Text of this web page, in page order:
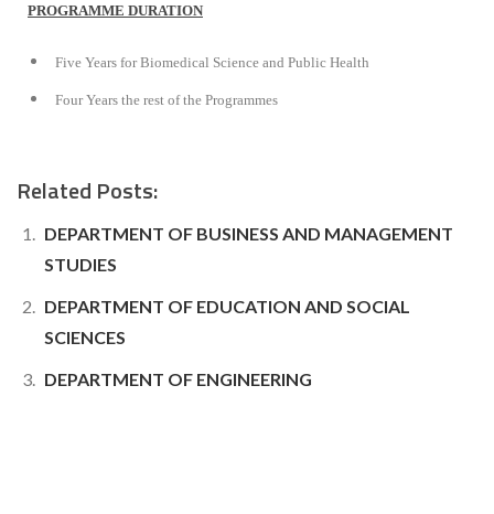
PROGRAMME DURATION
Five Years for Biomedical Science and Public Health
Four Years the rest of the Programmes
Related Posts:
DEPARTMENT OF BUSINESS AND MANAGEMENT
STUDIES
DEPARTMENT OF EDUCATION AND SOCIAL
SCIENCES
DEPARTMENT OF ENGINEERING